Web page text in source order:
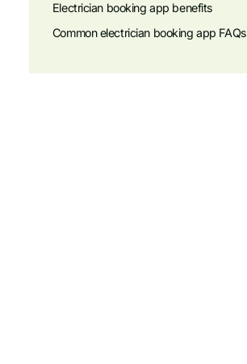
Electrician booking app benefits
Common electrician booking app FAQs